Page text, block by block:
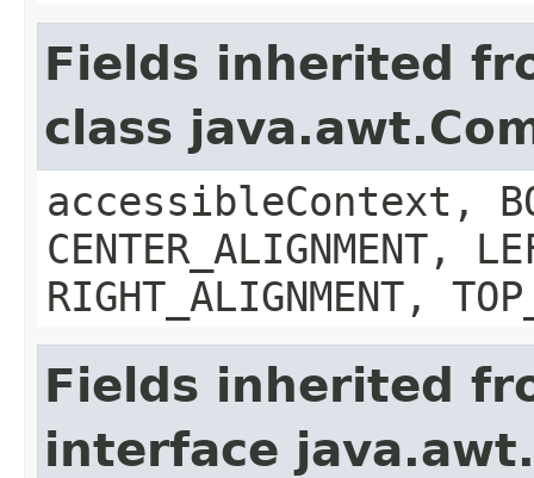
Fields inherited
class
accessibleContext,
CENTER_ALIGNMENT,
RIGHT_ALIGNMENT,
Fields inherited
interface